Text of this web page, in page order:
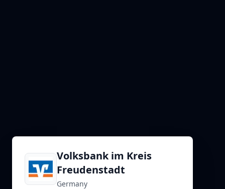
Volksbank im Kreis
Freudenstadt
Germany